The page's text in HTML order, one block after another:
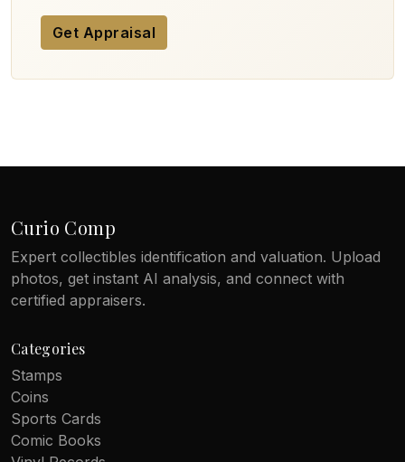
Get Appraisal
Curio Comp
Expert collectibles identification and valuation. Upload
photos, get instant AI analysis, and connect with
certified appraisers.
Categories
Stamps
Coins
Sports Cards
Comic Books